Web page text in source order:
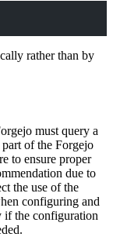
rather than by
must query a
part of the Forgejo
to ensure proper
due to
the use of the
configuring and
if the configuration